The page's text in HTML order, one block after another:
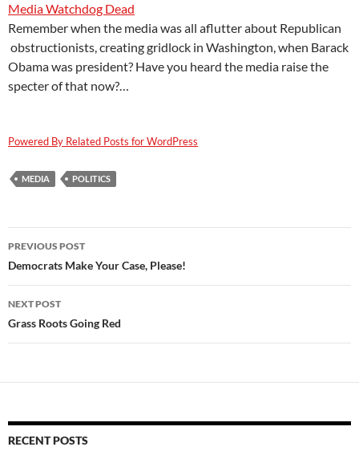
Media Watchdog Dead
Remember when the media was all aflutter about Republican
obstructionists, creating gridlock in Washington, when Barack
Obama was president? Have you heard the media raise the
specter of that now?…
Powered By Related Posts for WordPress
MEDIA POLITICS
Post
navigation
PREVIOUS POST
Democrats Make Your Case, Please!
NEXT POST
Grass Roots Going Red
RECENT POSTS